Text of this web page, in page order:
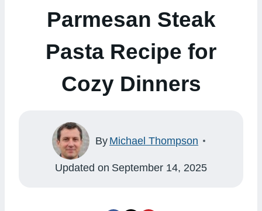
Parmesan Steak
Pasta Recipe for
Cozy Dinners
By Michael Thompson
Updated on September 14, 2025